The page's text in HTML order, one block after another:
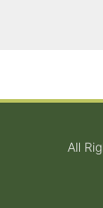
All